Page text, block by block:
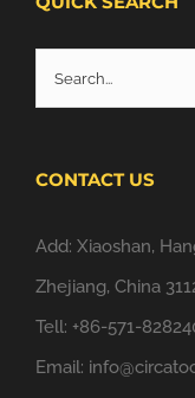
for:
CONTACT US
Add: Xiaoshan,
Zhejiang, China
Tell: +86-571-
Email: